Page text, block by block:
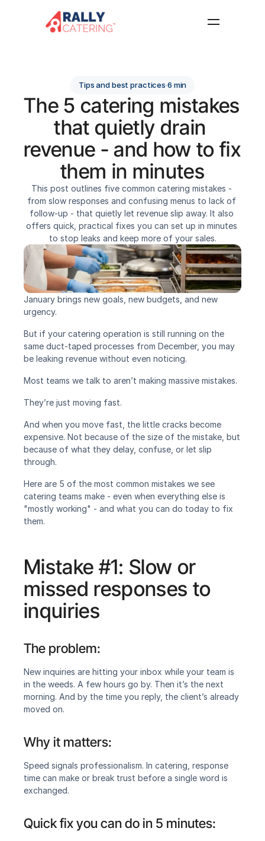
Resources
About
FAQ
Log in
Get started
Tips and best practices·6 min
The 5 catering mistakes
that quietly drain
revenue - and how to fix
them in minutes
This post outlines five common catering mistakes -
from slow responses and confusing menus to lack of
follow-up - that quietly let revenue slip away. It also
offers quick, practical fixes you can set up in minutes
to stop leaks and keep more of your sales.
January brings new goals, new budgets, and new
urgency.
But if your catering operation is still running on the
same duct-taped processes from December, you may
be leaking revenue without even noticing.
Most teams we talk to aren’t making massive mistakes.
They’re just moving fast.
And when you move fast, the little cracks become
expensive. Not because of the size of the mistake, but
because of what they delay, confuse, or let slip
through.
Here are 5 of the most common mistakes we see
catering teams make - even when everything else is
"mostly working" - and what you can do today to fix
them.
Mistake #1: Slow or
missed responses to
inquiries
The problem:
New inquiries are hitting your inbox while your team is
in the weeds. A few hours go by. Then it’s the next
morning. And by the time you reply, the client’s already
moved on.
Why it matters:
Speed signals professionalism. In catering, response
time can make or break trust before a single word is
exchanged.
Quick fix you can do in 5 minutes: